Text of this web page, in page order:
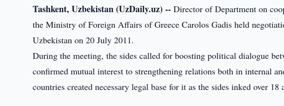
Tashkent, Uzbekistan (UzDaily.uz) -- Director of Department on
the Ministry of Foreign Affairs of Greece Carolos Gadis held
Uzbekistan on 20 July 2011.
During the meeting, the sides called for boosting political dialogue
confirmed mutual interest to strengthening relations both in internal
countries created necessary legal base for it as the sides inked over 18